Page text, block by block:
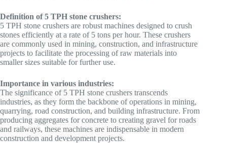
Definition of 5 TPH stone crushers:
5 TPH stone crushers are robust machines designed to crush
stones efficiently at a rate of 5 tons per hour. These crushers
are commonly used in mining, construction, and infrastructure
projects to facilitate the processing of raw materials into
smaller sizes suitable for further use.
Importance in various industries:
The significance of 5 TPH stone crushers transcends
industries, as they form the backbone of operations in mining,
quarrying, road construction, and building infrastructure. From
producing aggregates for concrete to creating gravel for roads
and railways, these machines are indispensable in modern
construction and development projects.